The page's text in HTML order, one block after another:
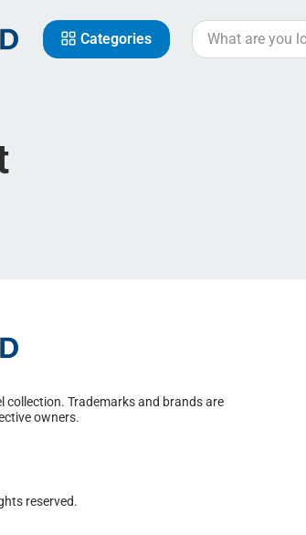
Categories
collection. Trademarks and brands are
owners.
reserved.